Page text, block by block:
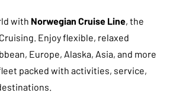
with Norwegian Cruise Line, the
Enjoy flexible, relaxed
Europe, Alaska, Asia, and more
packed with activities, service,